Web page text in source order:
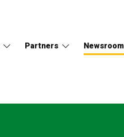
Partners Newsroom